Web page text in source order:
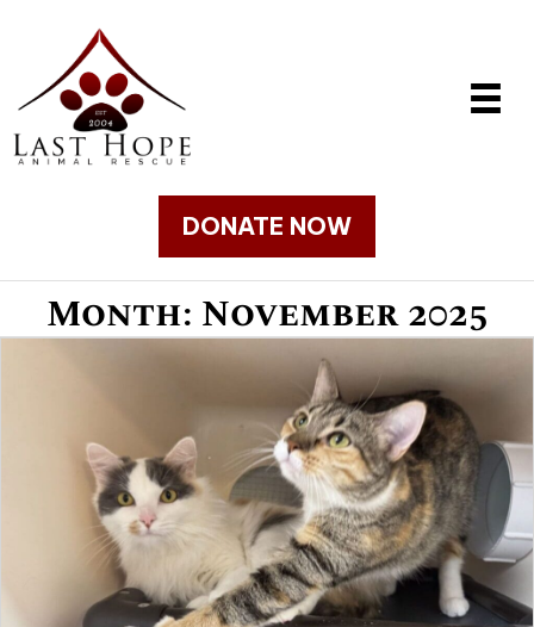
DONATE NOW
Month: November 2025